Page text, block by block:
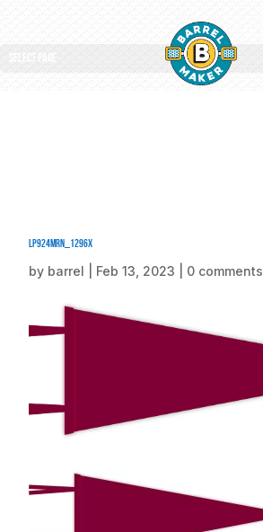
Select Page
LP924MRN_1296x
by barrel Feb 13, 2023 0 comments